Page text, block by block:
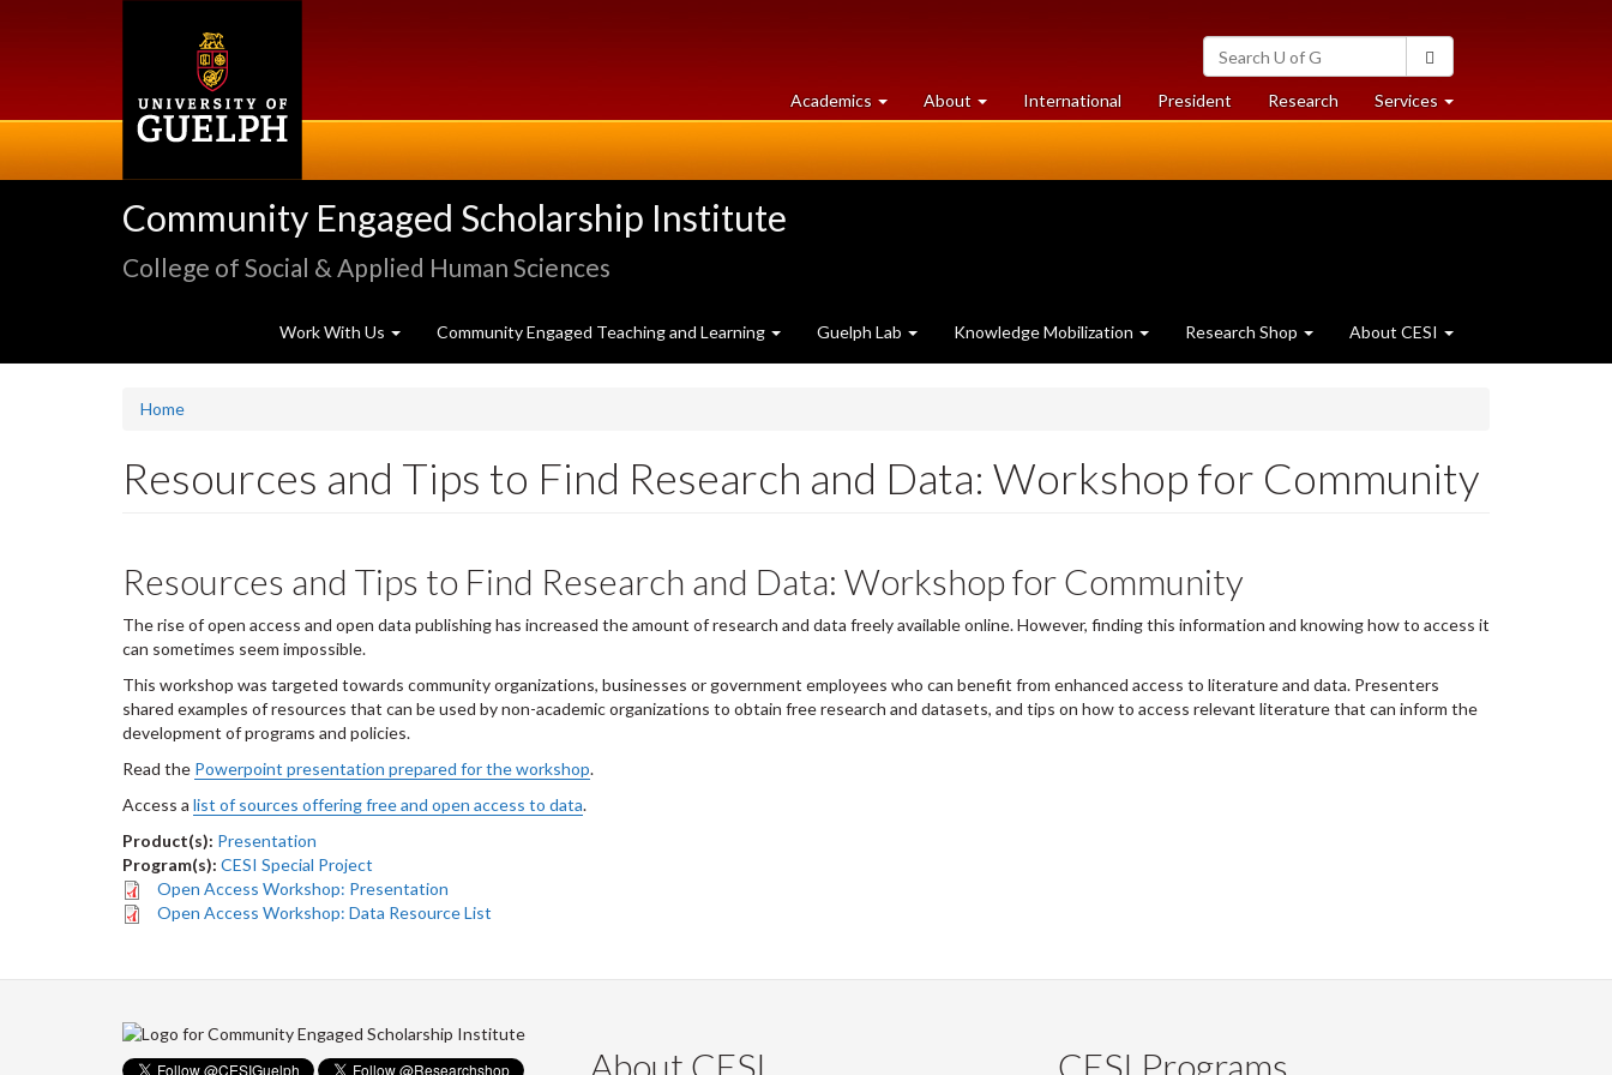
Search
University
of
Guelph
Academics at
University
About University
of
International President Researchat
University
Services at
University
Community Engaged Scholarship Institute
College of Social & Applied Human Sciences
Work With Us Community Engaged Teaching and Learning Guelph Lab Knowledge Mobilization Research Shop About CESI
Home
Resources and Tips to Find Research and Data: Workshop for Community
Resources and Tips to Find Research and Data: Workshop for Community
The rise of open access and open data publishing has increased the amount of research and data freely available online. However, finding this information and knowing how to access it
can sometimes seem impossible.
This workshop was targeted towards community organizations, businesses or government employees who can benefit from enhanced access to literature and data. Presenters
shared examples of resources that can be used by non-academic organizations to obtain free research and datasets, and tips on how to access relevant literature that can inform the
development of programs and policies.
Read the Powerpoint presentation prepared for the workshop.
Access a list of sources offering free and open access to data.
Product(s): Presentation
Program(s): CESI Special Project
Open Access Workshop: Presentation
Open Access Workshop: Data Resource List
About CESI CESI Programs